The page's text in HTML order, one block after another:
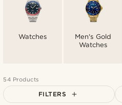
Watches
Men's Gold
Watches
54 Products
FILTERS